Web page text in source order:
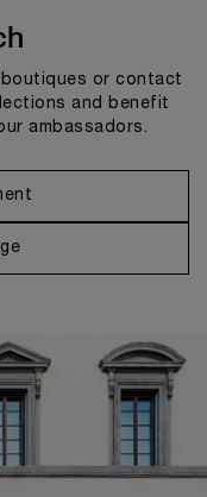
or contact
and benefit
ambassadors.